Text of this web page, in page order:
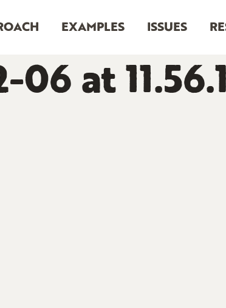
EXAMPLES ISSUES
06 at